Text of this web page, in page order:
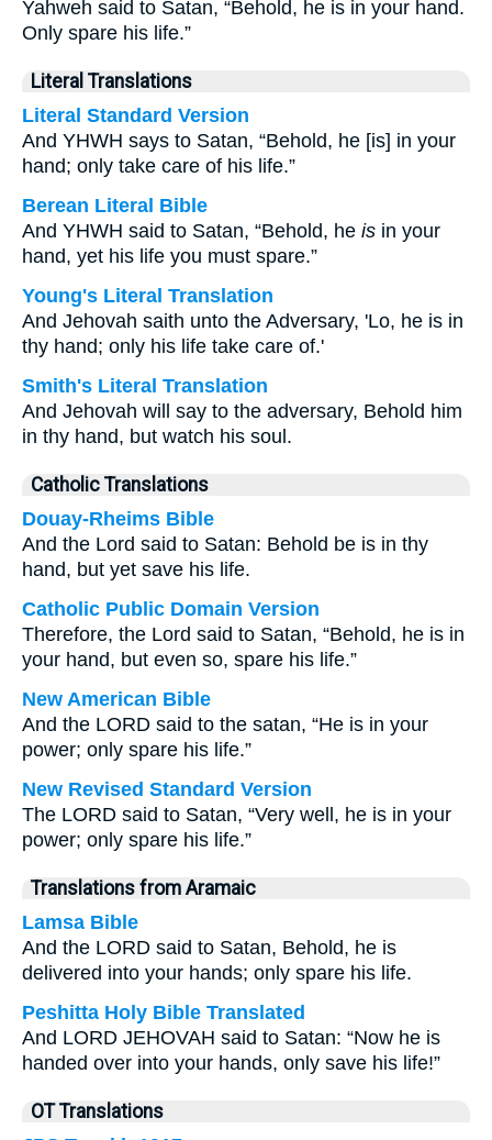
Yahweh said to Satan, “Behold, he is in your hand.
Only spare his life.”
Literal Translations
Literal Standard Version
And YHWH says to Satan, “Behold, he [is] in your
hand; only take care of his life.”
Berean Literal Bible
And YHWH said to Satan, “Behold, he is in your
hand, yet his life you must spare.”
Young's Literal Translation
And Jehovah saith unto the Adversary, 'Lo, he is in
thy hand; only his life take care of.'
Smith's Literal Translation
And Jehovah will say to the adversary, Behold him
in thy hand, but watch his soul.
Catholic Translations
Douay-Rheims Bible
And the Lord said to Satan: Behold be is in thy
hand, but yet save his life.
Catholic Public Domain Version
Therefore, the Lord said to Satan, “Behold, he is in
your hand, but even so, spare his life.”
New American Bible
And the LORD said to the satan, “He is in your
power; only spare his life.”
New Revised Standard Version
The LORD said to Satan, “Very well, he is in your
power; only spare his life.”
Translations from Aramaic
Lamsa Bible
And the LORD said to Satan, Behold, he is
delivered into your hands; only spare his life.
Peshitta Holy Bible Translated
And LORD JEHOVAH said to Satan: “Now he is
handed over into your hands, only save his life!”
OT Translations